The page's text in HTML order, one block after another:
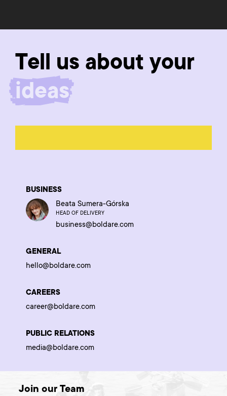
Tell us about your
product
BUSINESS
Beata Sumera-Górska
HEAD OF DELIVERY
business@boldare.com
GENERAL
hello@boldare.com
CAREERS
career@boldare.com
PUBLIC RELATIONS
media@boldare.com
Join our Team